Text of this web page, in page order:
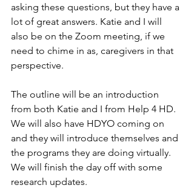
asking these questions, but they have a
lot of great answers. Katie and I will
also be on the Zoom meeting, if we
need to chime in as, caregivers in that
perspective.
The outline will be an introduction
from both Katie and I from Help 4 HD.
We will also have HDYO coming on
and they will introduce themselves and
the programs they are doing virtually.
We will finish the day off with some
research updates.